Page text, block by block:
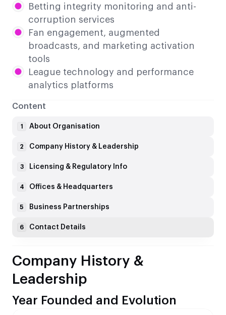
Betting integrity monitoring and anti-
corruption services
Fan engagement, augmented
broadcasts, and marketing activation
tools
League technology and performance
analytics platforms
Company History &
Leadership
Year Founded and Evolution
Content
1 About Organisation
2 Company History & Leadership
3 Licensing & Regulatory Info
4 Offices & Headquarters
5 Business Partnerships
6 Contact Details